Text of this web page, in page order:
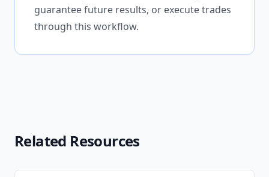
guarantee future results, or execute trades
through this workflow.
Related Resources